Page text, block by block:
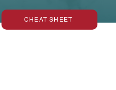
CHEAT SHEET